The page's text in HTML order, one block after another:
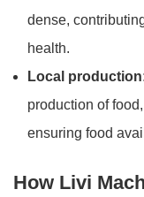
dense,
health.
Local
production of
ensuring food
How Livi